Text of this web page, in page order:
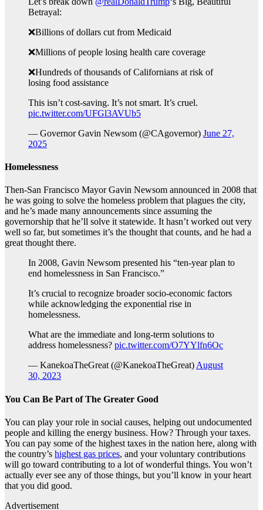
Betrayal:
❌Billions of dollars cut from Medicaid
❌Millions of people losing health care coverage
❌Hundreds of thousands of Californians at risk of
losing food assistance
This isn’t cost-saving. It’s not smart. It’s cruel.
pic.twitter.com/UFGl3AVUb5
— Governor Gavin Newsom (@CAgovernor) June 27,
2025
Homelessness
Then-San Francisco Mayor Gavin Newsom announced in 2008 that
he was going to solve the homeless problem that plagues the city,
and he’s made many announcements since assuming the
governorship that he’ll solve it statewide. It hasn’t worked out very
well so far, but sometimes it’s the thought that counts, and he had a
great thought there.
In 2008, Gavin Newsom presented his “ten-year plan to
end homelessness in San Francisco.”
It’s crucial to recognize broader socio-economic factors
while acknowledging the exponential rise in
homelessness.
What are the immediate and long-term solutions to
address homelessness? pic.twitter.com/O7YYlfn6Oc
— KanekoaTheGreat (@KanekoaTheGreat)August
30, 2023
You Can Be Part of The Greater Good
You can play your role in social causes, helping out undocumented
people and killing the energy business. How? Through your taxes.
You can pay some of the highest taxes in the nation here, along with
the country’s highest gas prices, and your voluntary contributions
will go toward contributing to a lot of wonderful things. You won’t
actually ever see any of those things, but you’ll know in your heart
that you did good.
Advertisement